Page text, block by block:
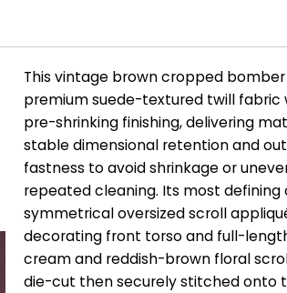
This vintage brown cropped
premium suede-textured twill fabric
pre-shrinking finishing, delivering
stable dimensional retention and
fastness to avoid shrinkage or
repeated cleaning. Its most defining
symmetrical oversized scroll
decorating front torso and full-
cream and reddish-brown floral
die-cut then securely stitched onto